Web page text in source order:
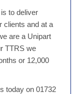
to deliver
clients and at a
are a Unipart
TTRS we
or 12,000
today on 01732